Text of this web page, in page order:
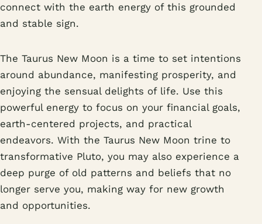
connect with the earth energy of this grounded
and stable sign.
The Taurus New Moon is a time to set intentions
around abundance, manifesting prosperity, and
enjoying the sensual delights of life. Use this
powerful energy to focus on your financial goals,
earth-centered projects, and practical
endeavors. With the Taurus New Moon trine to
transformative Pluto, you may also experience a
deep purge of old patterns and beliefs that no
longer serve you, making way for new growth
and opportunities.